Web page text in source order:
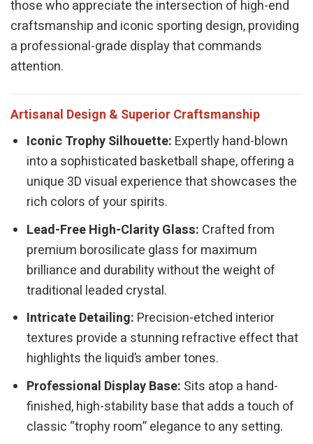
those who appreciate the intersection of high-end
craftsmanship and iconic sporting design, providing
a professional-grade display that commands
attention.
Artisanal Design & Superior Craftsmanship
Iconic Trophy Silhouette: Expertly hand-blown
into a sophisticated basketball shape, offering a
unique 3D visual experience that showcases the
rich colors of your spirits.
Lead-Free High-Clarity Glass: Crafted from
premium borosilicate glass for maximum
brilliance and durability without the weight of
traditional leaded crystal.
Intricate Detailing: Precision-etched interior
textures provide a stunning refractive effect that
highlights the liquid’s amber tones.
Professional Display Base: Sits atop a hand-
finished, high-stability base that adds a touch of
classic “trophy room” elegance to any setting.